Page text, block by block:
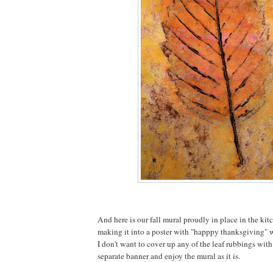
And here is our fall mural proudly in place in the
making it into a poster with "happpy thanksgiving"
I don't want to cover up any of the leaf rubbings
separate banner and enjoy the mural as it is.